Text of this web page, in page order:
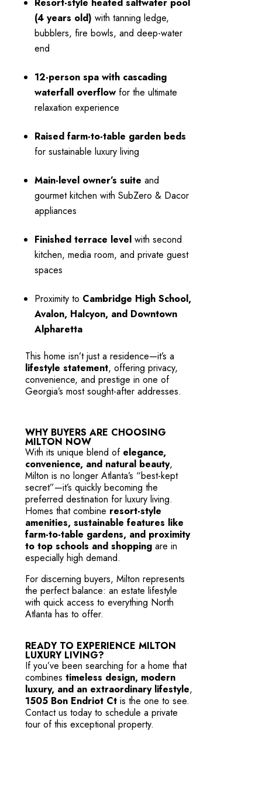
(4 years old) with tanning ledge,
bubblers, fire bowls, and deep-water
end
12-person spa with cascading
waterfall overflow for the ultimate
relaxation experience
Raised farm-to-table garden beds
for sustainable luxury living
Main-level owner’s suite and
gourmet kitchen with SubZero & Dacor
appliances
Finished terrace level with second
kitchen, media room, and private guest
spaces
Proximity to Cambridge High School,
Avalon, Halcyon, and Downtown
Alpharetta
This home isn’t just a residence—it’s a
lifestyle statement, offering privacy,
convenience, and prestige in one of
Georgia’s most sought-after addresses.
WHY BUYERS ARE CHOOSING
MILTON NOW
With its unique blend of elegance,
convenience, and natural beauty,
Milton is no longer Atlanta’s “best-kept
secret”—it’s quickly becoming the
preferred destination for luxury living.
Homes that combine resort-style
amenities, sustainable features like
farm-to-table gardens, and proximity
to top schools and shopping are in
especially high demand.
For discerning buyers, Milton represents
the perfect balance: an estate lifestyle
with quick access to everything North
Atlanta has to offer.
READY TO EXPERIENCE MILTON
LUXURY LIVING?
If you’ve been searching for a home that
combinestimeless design, modern
luxury, and an extraordinary lifestyle,
1505 Bon Endriot Ct is the one to see.
Contact us today to schedule a private
tour of this exceptional property.